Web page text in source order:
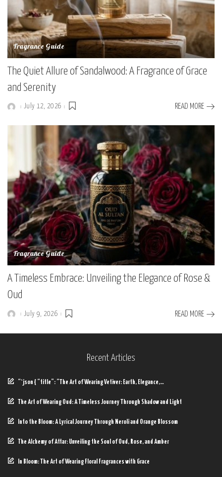
Fragrance Guide
The Quiet Allure of Sandalwood: A Fragrance of Grace
and Serenity
PostedJuly 12, 2026 READ MORE
Fragrance Guide
A Timeless Embrace: Unveiling the Elegance of Rose &
Oud
PostedJuly 9, 2026 READ MORE
Recent Articles
“`json { “title”: “The Art of Wearing Vetiver: Earth, Elegance,…
The Art of Wearing Oud: A Timeless Journey Through Shadow and Light
Into the Bloom: A Lyrical Journey Through Neroli and Orange Blossom
The Alchemy of Attar: Unveiling the Soul of Oud, Rose, and Amber
In Bloom: The Art of Wearing Floral Fragrances with Grace